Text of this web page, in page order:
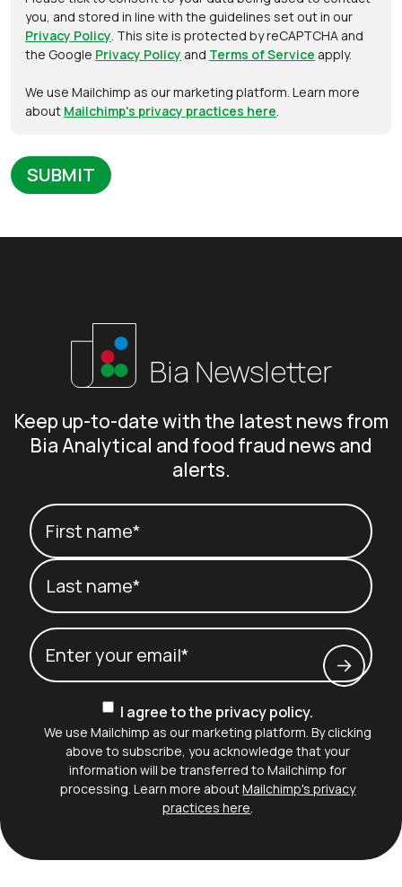
you, and stored in line with the guidelines set out in our
Privacy Policy. This site is protected by reCAPTCHA and
the Google Privacy Policy and Terms of Service apply.
We use Mailchimp as our marketing platform. Learn more
about Mailchimp's privacy practices here.
Bia Newsletter
Keep up-to-date with the latest news from
Bia Analytical and food fraud news and
alerts.
Your name
First name*
Last name*
ConsentI agree to the privacy policy.
We use Mailchimp as our marketing platform. By clicking
above to subscribe, you acknowledge that your
information will be transferred to Mailchimp for
processing. Learn more aboutMailchimp's privacy
practices here.